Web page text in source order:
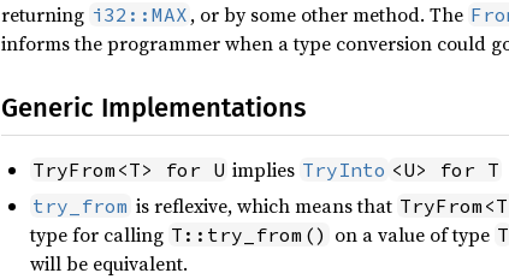
returning i32::MAX , or by some other method. The
informs the programmer when a type conversion could
Generic Implementations
TryFrom<T> for U implies TryInto <U> for T
try_from is reflexive, which means that
type for calling T::try_from() on a value of type T
will be equivalent.